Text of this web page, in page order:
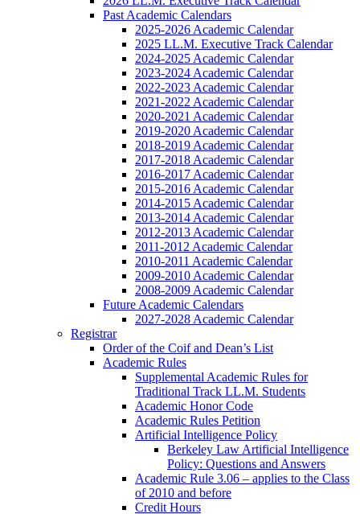
Past Academic Calendars
2025-2026 Academic Calendar
2025 LL.M. Executive Track Calendar
2024-2025 Academic Calendar
2023-2024 Academic Calendar
2022-2023 Academic Calendar
2021-2022 Academic Calendar
2020-2021 Academic Calendar
2019-2020 Academic Calendar
2018-2019 Academic Calendar
2017-2018 Academic Calendar
2016-2017 Academic Calendar
2015-2016 Academic Calendar
2014-2015 Academic Calendar
2013-2014 Academic Calendar
2012-2013 Academic Calendar
2011-2012 Academic Calendar
2010-2011 Academic Calendar
2009-2010 Academic Calendar
2008-2009 Academic Calendar
Future Academic Calendars
2027-2028 Academic Calendar
Registrar
Order of the Coif and Dean’s List
Academic Rules
Supplemental Academic Rules for
Traditional Track LL.M. Students
Academic Honor Code
Academic Rules Petition
Artificial Intelligence Policy
Berkeley Law Artificial Intelligence
Policy: Questions and Answers
Academic Rule 3.06 – applies to the Class
of 2010 and before
Credit Hours